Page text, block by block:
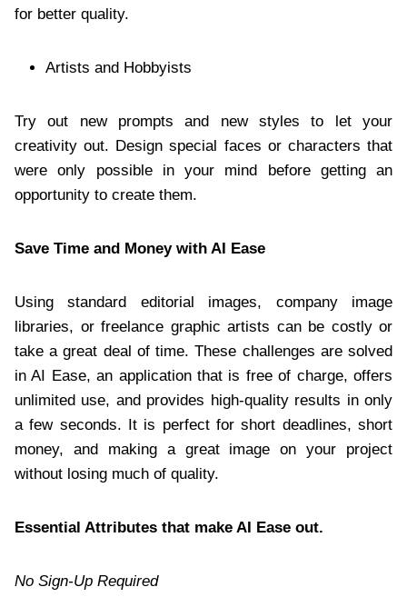
for better quality.
Artists and Hobbyists
Try out new prompts and new styles to let your
creativity out. Design special faces or characters that
were only possible in your mind before getting an
opportunity to create them.
Save Time and Money with AI Ease
Using standard editorial images, company image
libraries, or freelance graphic artists can be costly or
take a great deal of time. These challenges are solved
in AI Ease, an application that is free of charge, offers
unlimited use, and provides high-quality results in only
a few seconds. It is perfect for short deadlines, short
money, and making a great image on your project
without losing much of quality.
Essential Attributes that make AI Ease out.
No Sign-Up Required